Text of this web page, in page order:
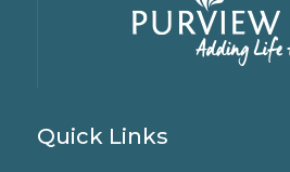
Quick Links